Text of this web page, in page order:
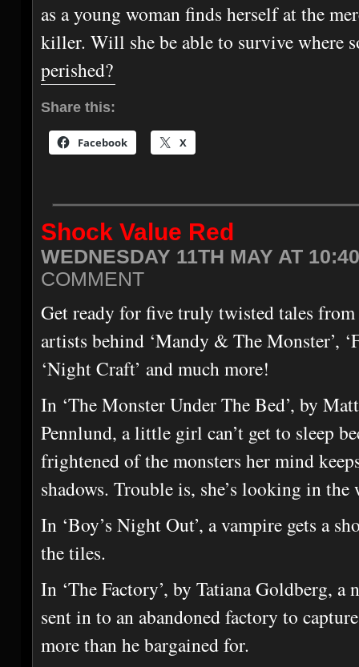
as a young woman finds herself at the
killer. Will she be able to survive where
perished?
Share this:
Facebook X
Shock Value Red
WEDNESDAY 11TH MAY AT
COMMENT
Get ready for five truly twisted tales
artists behind ‘Mandy & The Monster’,
‘Night Craft’ and much more!
In ‘The Monster Under The Bed’, by
Pennlund, a little girl can’t get to sleep
frightened of the monsters her mind
shadows. Trouble is, she’s looking in the
In ‘Boy’s Night Out’, a vampire gets a
the tiles.
In ‘The Factory’, by Tatiana Goldberg, a
sent in to an abandoned factory to
more than he bargained for.